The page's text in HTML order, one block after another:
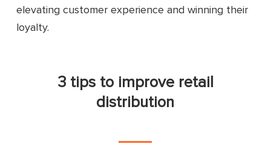
elevating customer experience and winning their
loyalty.
3 tips to improve retail
distribution